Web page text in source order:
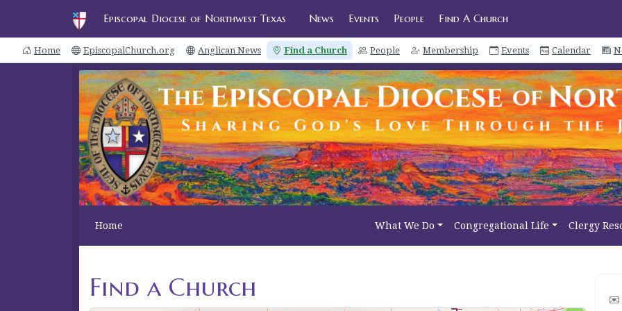
Episcopal Diocese of Northwest Texas News Events People Find A Church
Home EpiscopalChurch.org Anglican News Find a Church People Membership Events Calendar
Home What We Do Congregational Life Clergy
Find a Church
2
10
2